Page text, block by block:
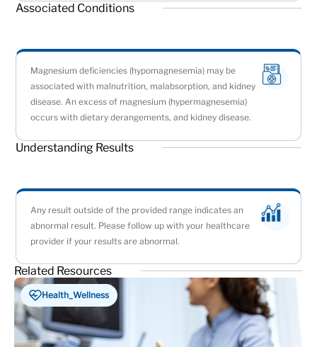
Associated Conditions
Magnesium deficiencies (hypomagnesemia) may be
associated with malnutrition, malabsorption, and kidney
disease. An excess of magnesium (hypermagnesemia)
occurs with dietary derangements, and kidney disease.
Understanding Results
Any result outside of the provided range indicates an
abnormal result. Please follow up with your healthcare
provider if your results are abnormal.
Related Resources
Health_Wellness